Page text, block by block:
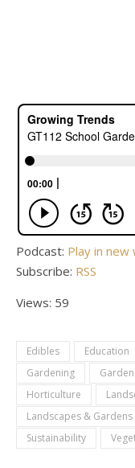
Podcast: Play in new
Subscribe: RSS
Views: 59
Edibles Education
Gardening
Horticulture
Landscapes & Gardens
Sustainability